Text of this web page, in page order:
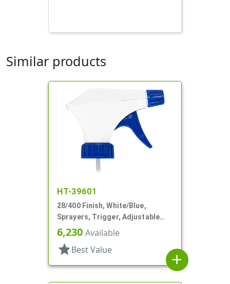
Similar products
HT-39601
28/400 Finish, White/Blue,
Sprayers, Trigger, Adjustable
Nozzle, 9 1/4" DT
6,230 Available
star Best Value
add